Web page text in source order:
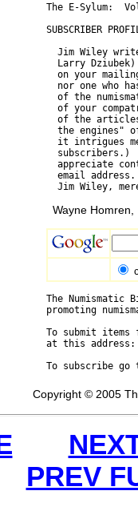
The E-Sylum:
SUBSCRIBER
Jim Wiley
Larry
on your
nor one who
of the
of your
of the
the engines"
it intrigues
subscribers.)
appreciate
email
Wayne Homren,
The
promoting
To submit
at this
To subscribe
Copyright © 2005
PREV